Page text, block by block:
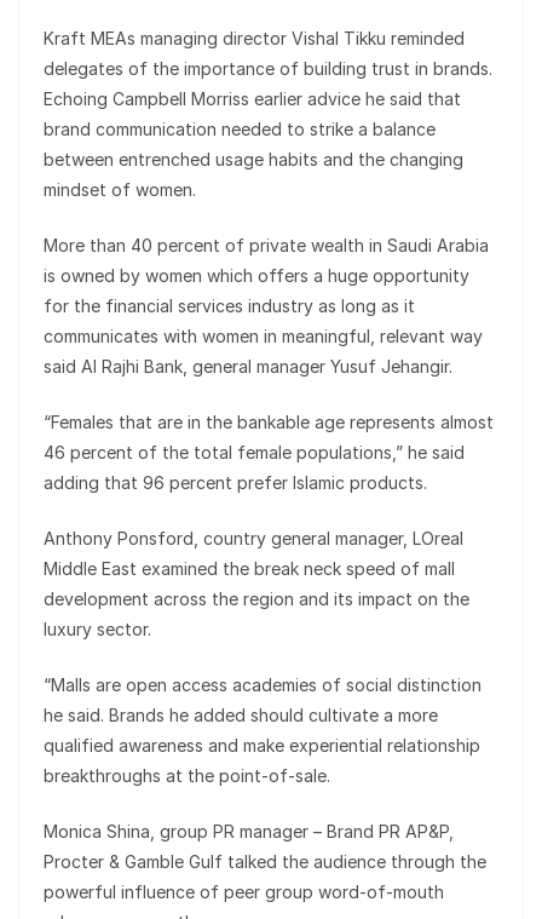
Kraft MEAs managing director Vishal Tikku reminded
delegates of the importance of building trust in brands.
Echoing Campbell Morriss earlier advice he said that
brand communication needed to strike a balance
between entrenched usage habits and the changing
mindset of women.
More than 40 percent of private wealth in Saudi Arabia
is owned by women which offers a huge opportunity
for the financial services industry as long as it
communicates with women in meaningful, relevant way
said Al Rajhi Bank, general manager Yusuf Jehangir.
“Females that are in the bankable age represents almost
46 percent of the total female populations,” he said
adding that 96 percent prefer Islamic products.
Anthony Ponsford, country general manager, LOreal
Middle East examined the break neck speed of mall
development across the region and its impact on the
luxury sector.
“Malls are open access academies of social distinction
he said. Brands he added should cultivate a more
qualified awareness and make experiential relationship
breakthroughs at the point-of-sale.
Monica Shina, group PR manager – Brand PR AP&P,
Procter & Gamble Gulf talked the audience through the
powerful influence of peer group word-of-mouth